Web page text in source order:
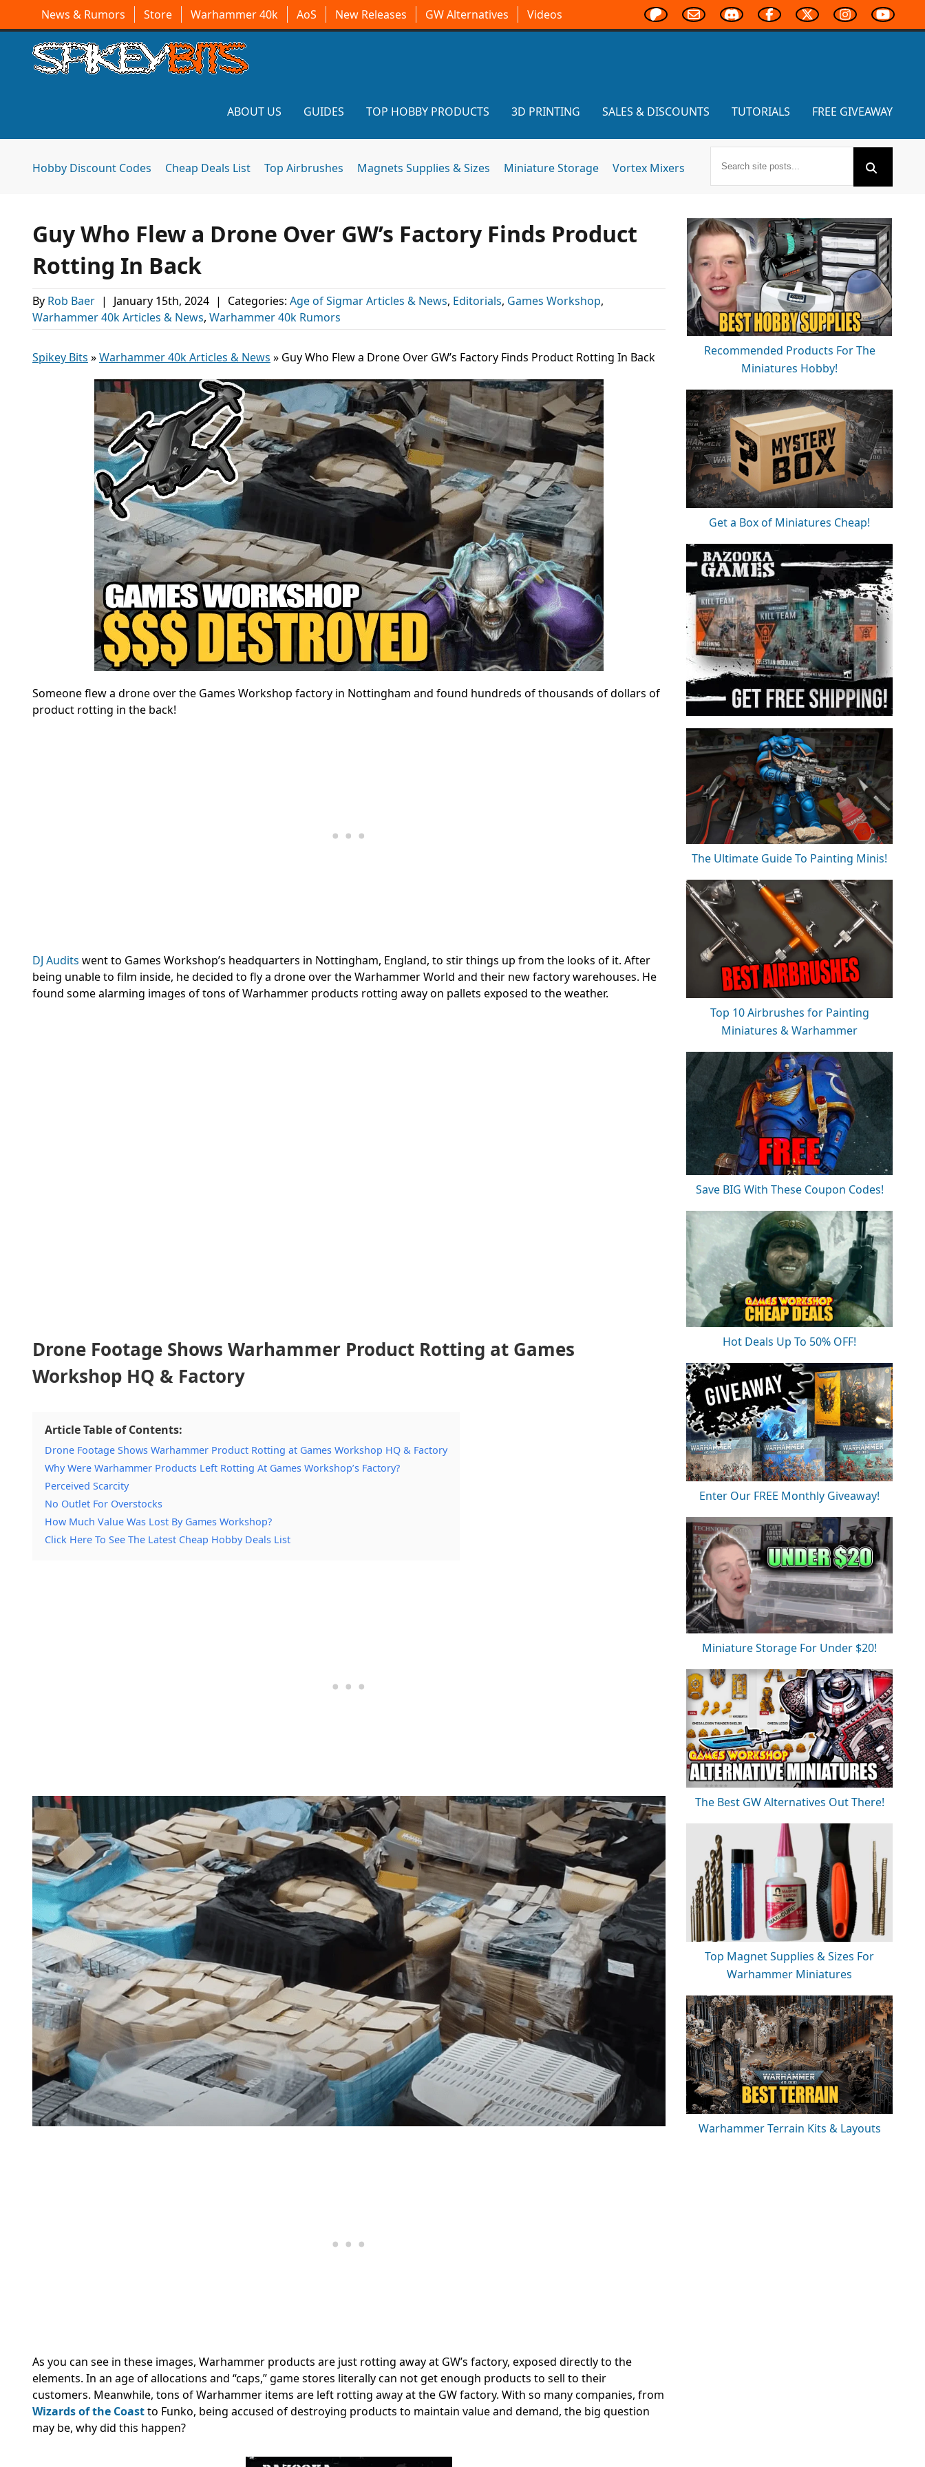
News & Rumors Store Warhammer 40k AoS New Releases GW Alternatives Videos
ABOUT US GUIDES TOP HOBBY PRODUCTS 3D PRINTING SALES & DISCOUNTS TUTORIALS FREE GIVEAWAY
Hobby Discount Codes Cheap Deals List Top Airbrushes Magnets Supplies & Sizes Miniature Storage Vortex Mixers
Guy Who Flew a Drone Over GW’s Factory Finds Product
Rotting In Back
By Rob Baer | January 15th, 2024 | Categories: Age of Sigmar Articles & News, Editorials, Games Workshop,
Warhammer 40k Articles & News, Warhammer 40k Rumors
Spikey Bits »Warhammer 40k Articles & News » Guy Who Flew a Drone Over GW’s Factory Finds Product Rotting In Back
Someone flew a drone over the Games Workshop factory in Nottingham and found hundreds of thousands of dollars of
product rotting in the back!
DJ Audits went to Games Workshop’s headquarters in Nottingham, England, to stir things up from the looks of it. After
being unable to film inside, he decided to fly a drone over the Warhammer World and their new factory warehouses. He
found some alarming images of tons of Warhammer products rotting away on pallets exposed to the weather.
Drone Footage Shows Warhammer Product Rotting at Games
Workshop HQ & Factory
Article Table of Contents:
Drone Footage Shows Warhammer Product Rotting at Games Workshop HQ & Factory
Why Were Warhammer Products Left Rotting At Games Workshop’s Factory?
Perceived Scarcity
No Outlet For Overstocks
How Much Value Was Lost By Games Workshop?
Click Here To See The Latest Cheap Hobby Deals List
As you can see in these images, Warhammer products are just rotting away at GW’s factory, exposed directly to the
elements. In an age of allocations and “caps,” game stores literally can not get enough products to sell to their
customers. Meanwhile, tons of Warhammer items are left rotting away at the GW factory. With so many companies, from
Wizards of the Coastto Funko, being accused of destroying products to maintain value and demand, the big question
may be, why did this happen?
Recommended Products For The
Miniatures Hobby!
Get a Box of Miniatures Cheap!
The Ultimate Guide To Painting Minis!
Top 10 Airbrushes for Painting
Miniatures & Warhammer
Save BIG With These Coupon Codes!
Hot Deals Up To 50% OFF!
Enter Our FREE Monthly Giveaway!
Miniature Storage For Under $20!
The Best GW Alternatives Out There!
Top Magnet Supplies & Sizes For
Warhammer Miniatures
Warhammer Terrain Kits & Layouts